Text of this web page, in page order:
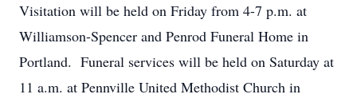
Visitation will be held on Friday from 4-7 p.m. at
Williamson-Spencer and Penrod Funeral Home in
Portland. Funeral services will be held on Saturday at
11 a.m. at Pennville United Methodist Church in